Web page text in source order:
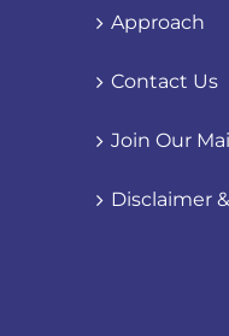
Approach
Contact Us
Join Our
Disclaimer